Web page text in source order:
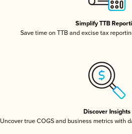
Simplify TTB
Save time on TTB and excise tax
Discover Insights
Uncover true COGS and business metrics with